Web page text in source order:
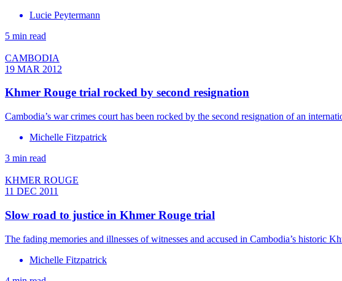
Lucie Peytermann
5 min read
CAMBODIA
19 MAR 2012
Khmer Rouge trial rocked by second resignation
Cambodia’s war crimes court has been rocked by the second resignation of an
Michelle Fitzpatrick
3 min read
KHMER ROUGE
11 DEC 2011
Slow road to justice in Khmer Rouge trial
The fading memories and illnesses of witnesses and accused in Cambodia’s historic
Michelle Fitzpatrick